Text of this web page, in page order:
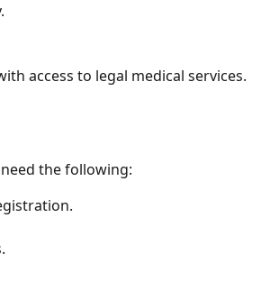
access to legal medical services.
the following: